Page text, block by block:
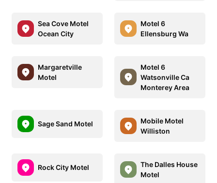
Sea Cove Motel
Ocean City
Motel 6
Ellensburg Wa
Margaretville
Motel
Motel 6
Watsonville Ca
Monterey Area
Sage Sand Motel
Mobile Motel
Williston
Rock City Motel
The Dalles House
Motel